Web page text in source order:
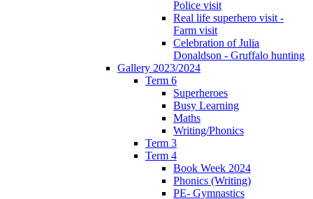
Police visit
Real life superhero visit -
Farm visit
Celebration of Julia
Donaldson - Gruffalo hunting
Gallery 2023/2024
Term 6
Superheroes
Busy Learning
Maths
Writing/Phonics
Term 3
Term 4
Book Week 2024
Phonics (Writing)
PE- Gymnastics